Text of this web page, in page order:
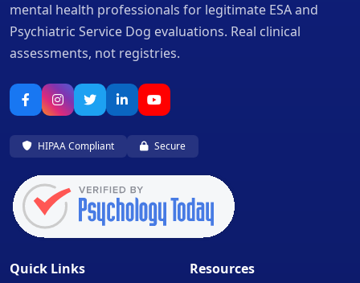
mental health professionals for legitimate ESA and
Psychiatric Service Dog evaluations. Real clinical
assessments, not registries.
HIPAA Compliant Secure
Quick Links
Resources